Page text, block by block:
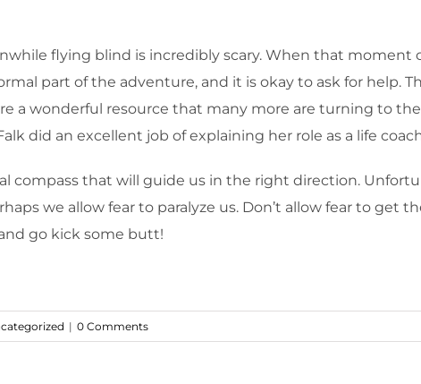
flying blind is incredibly scary. When that
part of the adventure, and it is okay to ask for help.
a wonderful resource that many more are turning to
did an excellent job of explaining her role as a life
compass that will guide us in the right direction.
we allow fear to paralyze us. Don’t allow fear to get
go kick some butt!
| 0 Comments